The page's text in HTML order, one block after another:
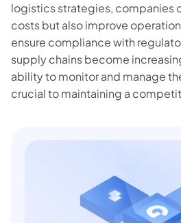
logistics strategies, companies
costs but also improve
ensure compliance with
supply chains become
ability to monitor and manage
crucial to maintaining a